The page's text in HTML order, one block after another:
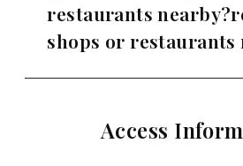
restaurants
shops or restaurants
Access